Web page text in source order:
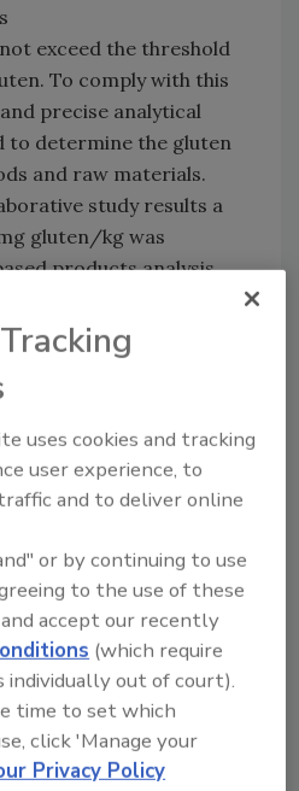
exceed the threshold
To comply with this
precise analytical
to determine the gluten
and raw materials.
study results a
gluten/kg was
products analysis
precision in the
of most interest (20
it has to be decided
please visit
.
on food safety
new smart AI search
uses cookies and tracking
user experience, to
and to deliver online
or by continuing to use
to the use of these
accept our recently
(which require
out of court).
time to set which
click 'Manage your
Privacy Policy